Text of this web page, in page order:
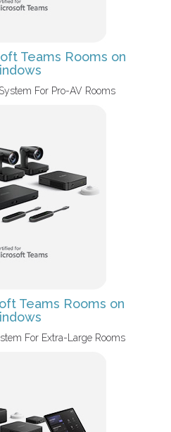
Teams Rooms on
For Pro-AV Rooms
Teams Rooms on
For Extra-Large Rooms